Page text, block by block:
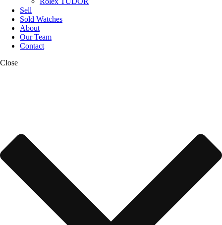
Sell
Sold Watches
About
Our Team
Contact
Close